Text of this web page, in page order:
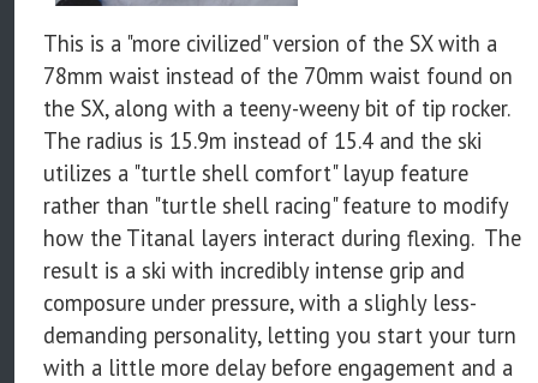
This is a "more civilized" version of the SX with a
78mm waist instead of the 70mm waist found on
the SX, along with a teeny-weeny bit of tip rocker.
The radius is 15.9m instead of 15.4 and the ski
utilizes a "turtle shell comfort" layup feature
rather than "turtle shell racing" feature to modify
how the Titanal layers interact during flexing. The
result is a ski with incredibly intense grip and
composure under pressure, with a slighly less-
demanding personality, letting you start your turn
with a little more delay before engagement and a